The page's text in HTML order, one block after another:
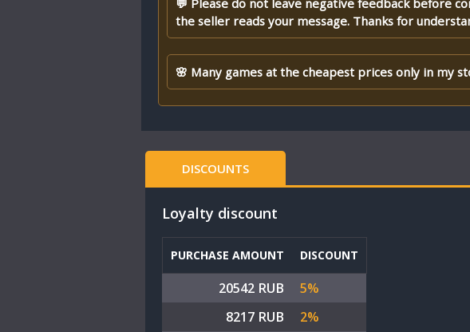
💬 Please do not leave negative feedback before
the seller reads your message. Thanks for
🌸 Many games at the cheapest prices only in my
DISCOUNTS
Loyalty discount
PURCHASE AMOUNT DISCOUNT
20542 RUB
5%
8217 RUB
2%